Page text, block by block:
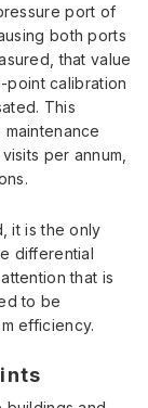
port of
both ports
that value
point calibration
This
per annum,
it is the only
differential
that is
to be
efficiency.